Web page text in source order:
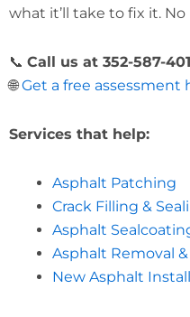
what it’ll take to fix it.
📞 Call us at 352-587-
🌐Get a free assessment
Services that help:
Asphalt Patching
Crack Filling &
Asphalt
Asphalt Removal
New Asphalt